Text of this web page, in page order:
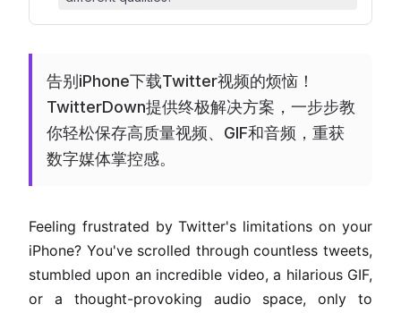
告别iPhone下载Twitter视频的烦恼！
TwitterDown提供终极解决方案，一步步教
你轻松保存高质量视频、GIF和音频，重获
数字媒体掌控感。
Feeling frustrated by Twitter's limitations on your
iPhone? You've scrolled through countless tweets,
stumbled upon an incredible video, a hilarious GIF,
or a thought-provoking audio space, only to